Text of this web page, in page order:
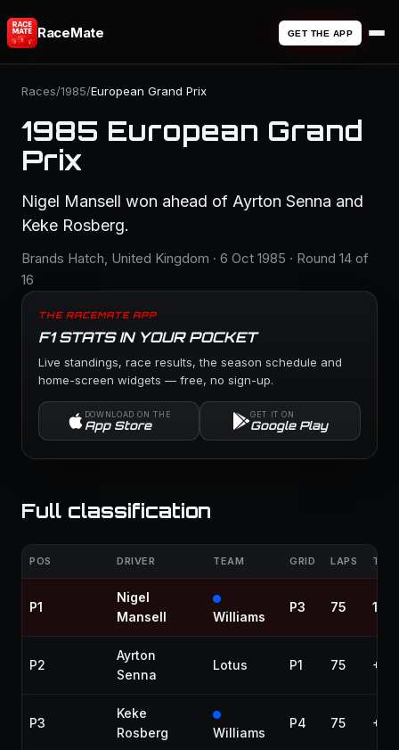
RaceMate GET THE APP
Races/1985/European Grand Prix
1985 European Grand
Prix
Nigel Mansell won ahead of Ayrton Senna and
Keke Rosberg.
Brands Hatch, United Kingdom · 6 Oct 1985 · Round 14 of
16
THE RACEMATE APP
F1 STATS IN YOUR POCKET
Live standings, race results, the season schedule and
home-screen widgets — free, no sign-up.
DOWNLOAD ON THE
App Store
GET IT ON
Google Play
Full classification
POS DRIVER TEAM GRID LAPS
P1
Nigel
Mansell
Williams
P3 75
P2
Ayrton
Senna
Lotus P1 75
P3
Keke
Rosberg
Williams
P4 75